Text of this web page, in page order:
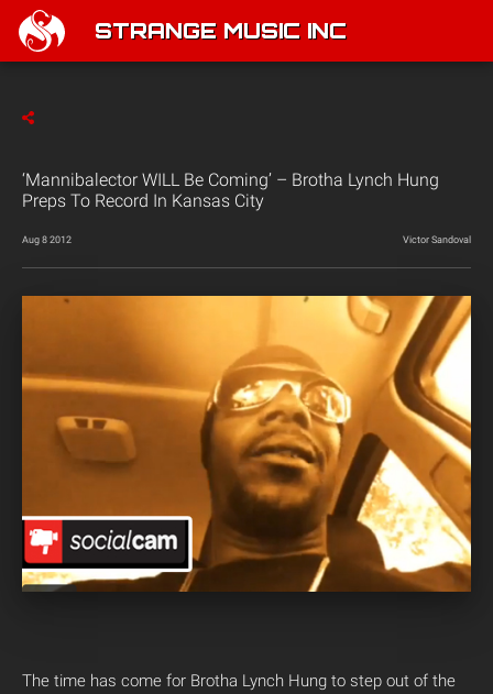
STRANGE MUSIC INC
‘Mannibalector WILL Be Coming’ – Brotha Lynch Hung
Preps To Record In Kansas City
Aug 8 2012 Victor Sandoval
The time has come for Brotha Lynch Hung to step out of the